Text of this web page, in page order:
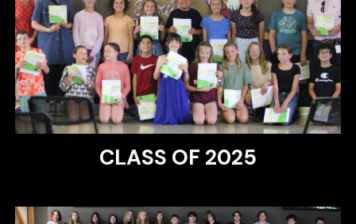
CLASS OF 2025